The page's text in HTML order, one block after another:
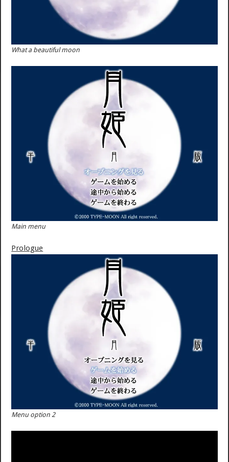
What a beautiful moon
Main menu
Prologue
Menu option 2